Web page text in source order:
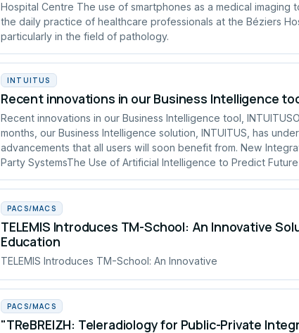
Hospital Centre The use of smartphones as a medical imaging
the daily practice of healthcare professionals at the Béziers
particularly in the field of pathology.
INTUITUS
Recent innovations in our Business Intelligence
Recent innovations in our Business Intelligence tool,
months, our Business Intelligence solution, INTUITUS, has
advancements that all users will soon benefit from. New
Party SystemsThe Use of Artificial Intelligence to Predict
PACS/MACS
TELEMIS Introduces TM-School: An Innovative
Education
TELEMIS Introduces TM-School: An Innovative
PACS/MACS
"TReBREIZH: Teleradiology for Public-Private